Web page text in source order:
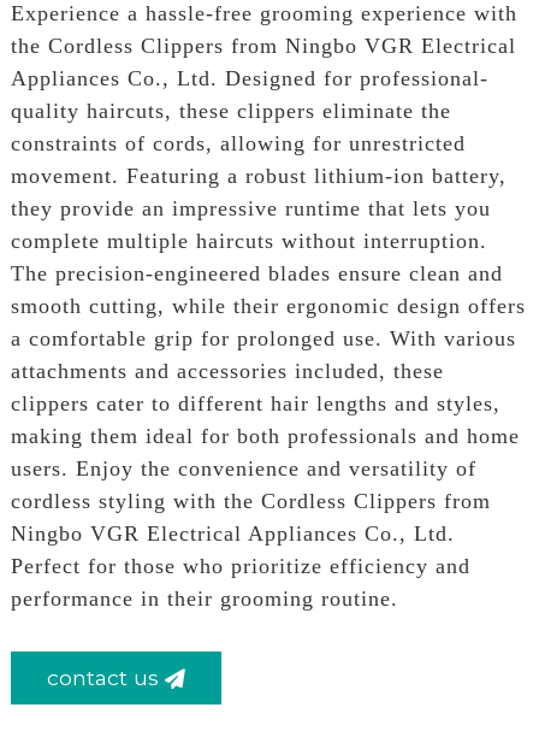
Experience a hassle-free grooming experience with
the Cordless Clippers from Ningbo VGR Electrical
Appliances Co., Ltd. Designed for professional-
quality haircuts, these clippers eliminate the
constraints of cords, allowing for unrestricted
movement. Featuring a robust lithium-ion battery,
they provide an impressive runtime that lets you
complete multiple haircuts without interruption.
The precision-engineered blades ensure clean and
smooth cutting, while their ergonomic design offers
a comfortable grip for prolonged use. With various
attachments and accessories included, these
clippers cater to different hair lengths and styles,
making them ideal for both professionals and home
users. Enjoy the convenience and versatility of
cordless styling with the Cordless Clippers from
Ningbo VGR Electrical Appliances Co., Ltd.
Perfect for those who prioritize efficiency and
performance in their grooming routine.
contact us